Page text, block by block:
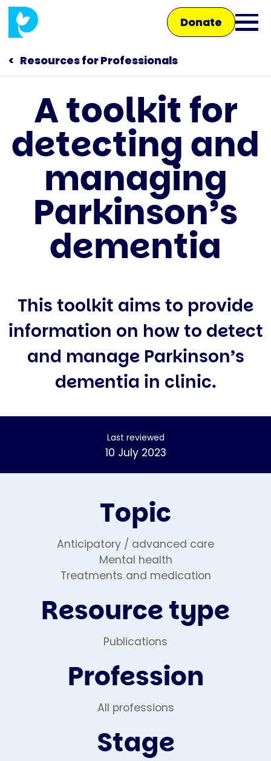
Skip
main
content
Donate
Open
Main
navigation
Talk to us
Shop
Resources for Professionals
A toolkit for
detecting and
managing
Parkinson’s
dementia
This toolkit aims to provide
information on how to detect
and manage Parkinson’s
dementia in clinic.
Last reviewed
10 July 2023
Topic
Anticipatory / advanced care
Mental health
Treatments and medication
Resource type
Publications
Profession
All professions
Stage